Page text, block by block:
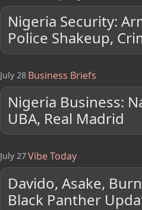
Nigeria Security:
Police Shakeup,
July 28 Business Briefs
Nigeria Business:
UBA, Real Madrid
July 27Vibe Today
Davido, Asake,
Black Panther